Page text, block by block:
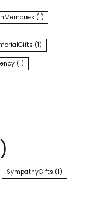
(1)
(1)
(1)
SympathyGifts (1)